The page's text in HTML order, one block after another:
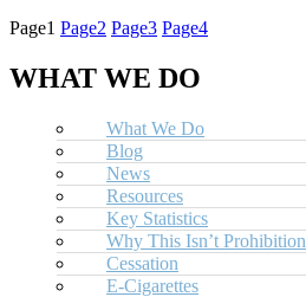
Page1 Page2 Page3 Page4
WHAT WE DO
What We Do
Blog
News
Resources
Key Statistics
Why This Isn’t Prohibition
Cessation
E-Cigarettes